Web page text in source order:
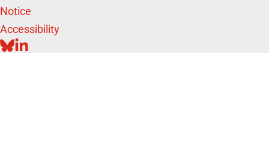
Notice
Accessibility
BLUESKY
LINKEDIN